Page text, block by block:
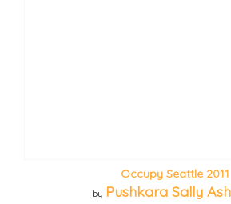
Occupy Seattle 2011
by Pushkara Sally